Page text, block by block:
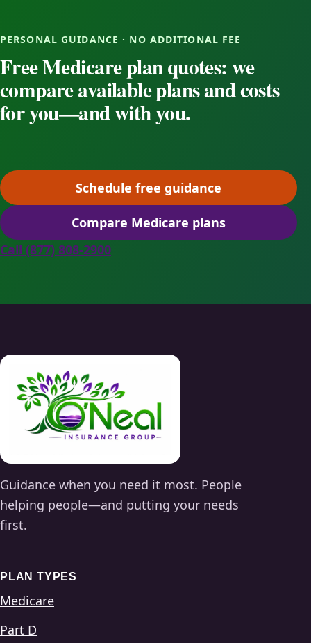
PERSONAL GUIDANCE · NO ADDITIONAL FEE
Free Medicare plan quotes: we
compare available plans and costs
for you—and with you.
Schedule free guidance
(opens scheduling in a
Compare Medicare plans(opens secure quoting in
Call (877) 808-2900
Guidance when you need it most. People
helping people—and putting your needs
first.
PLAN TYPES
Medicare
Part D